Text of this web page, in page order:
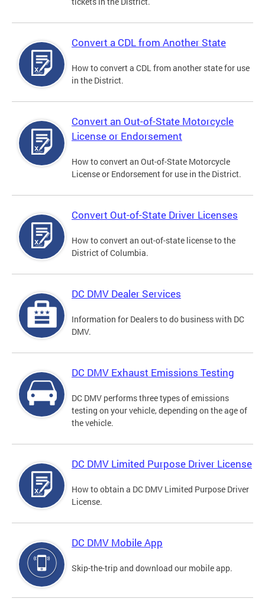
Convert a CDL from Another State
How to convert a CDL from another state for use
in the District.
Convert an Out-of-State Motorcycle
License or Endorsement
How to convert an Out-of-State Motorcycle
License or Endorsement for use in the District.
Convert Out-of-State Driver Licenses
How to convert an out-of-state license to the
District of Columbia.
DC DMV Dealer Services
Information for Dealers to do business with DC
DMV.
DC DMV Exhaust Emissions Testing
DC DMV performs three types of emissions
testing on your vehicle, depending on the age of
the vehicle.
DC DMV Limited Purpose Driver License
How to obtain a DC DMV Limited Purpose Driver
License.
DC DMV Mobile App
Skip-the-trip and download our mobile app.